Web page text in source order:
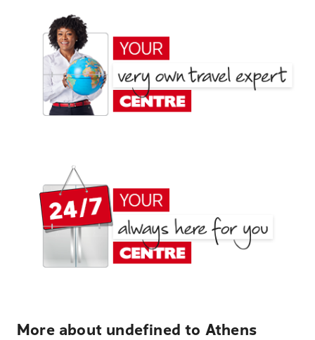
More about undefined to Athens